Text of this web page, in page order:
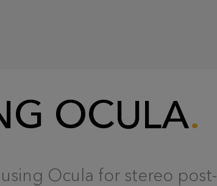
OCULA
Ocula for stereo post-